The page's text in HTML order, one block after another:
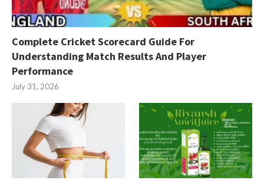
Complete Cricket Scorecard Guide For
Understanding Match Results And Player
Performance
July 31, 2026